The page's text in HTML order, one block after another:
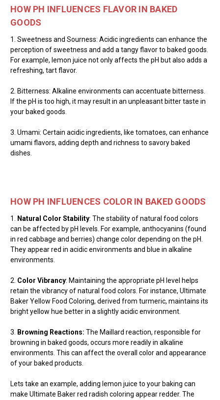
HOW PH INFLUENCES FLAVOR IN BAKED
GOODS
1. Sweetness and Sourness: Acidic ingredients can enhance the
perception of sweetness and add a tangy flavor to baked goods.
For example, lemon juice not only affects the pH but also adds a
refreshing, tart flavor.
2. Bitterness: Alkaline environments can accentuate bitterness.
If the pH is too high, it may result in an unpleasant bitter taste in
your baked goods.
3. Umami: Certain acidic ingredients, like tomatoes, can enhance
umami flavors, adding depth and richness to savory baked
dishes.
HOW PH INFLUENCES COLOR IN BAKED GOODS
1. Natural Color Stability: The stability of natural food colors
can be affected by pH levels. For example, anthocyanins (found
in red cabbage and berries) change color depending on the pH.
They appear red in acidic environments and blue in alkaline
environments.
2. Color Vibrancy: Maintaining the appropriate pH level helps
retain the vibrancy of natural food colors. For instance, Ultimate
Baker Yellow Food Coloring, derived from turmeric, maintains its
bright yellow hue better in a slightly acidic environment.
3. Browning Reactions: The Maillard reaction, responsible for
browning in baked goods, occurs more readily in alkaline
environments. This can affect the overall color and appearance
of your baked products.
Lets take an example, adding lemon juice to your baking can
make Ultimate Baker red radish coloring appear redder. The